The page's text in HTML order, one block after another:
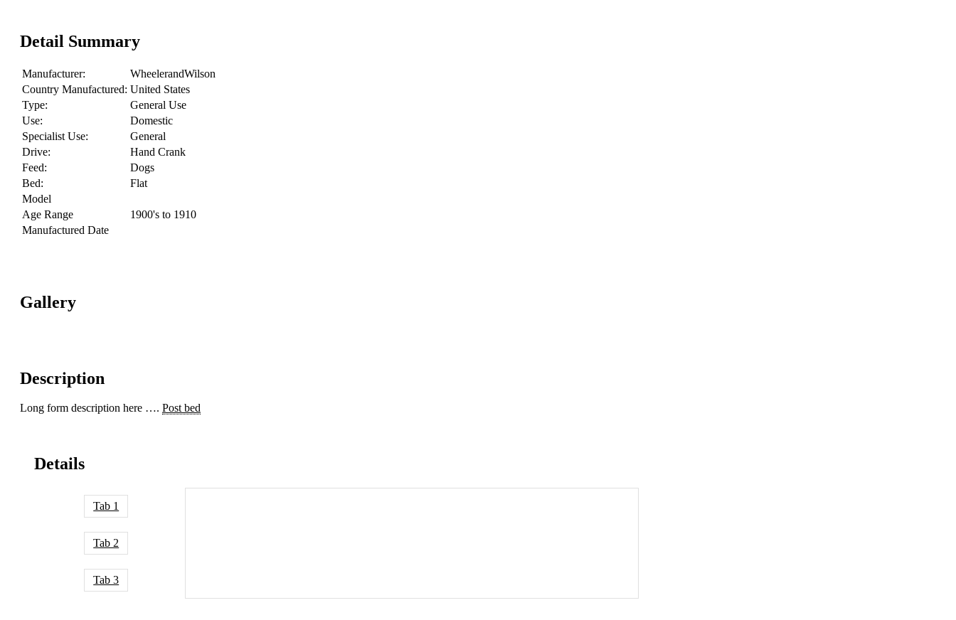
Detail Summary
Manufacturer:
WheelerandWilson
Country Manufactured: United States
Type:
General Use
Use:
Domestic
Specialist Use:
General
Drive:
Hand Crank
Feed:
Dogs
Bed:
Flat
Model
Age Range
1900's to 1910
Manufactured Date
Gallery
Description
Long form description here …. Post bed
Details
Tab 1
Tab 2
Tab 3